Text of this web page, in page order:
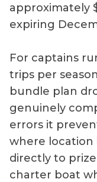
approximately
expiring
For captains
trips per
bundle plan
genuinely
errors it
where
directly to
charter boat